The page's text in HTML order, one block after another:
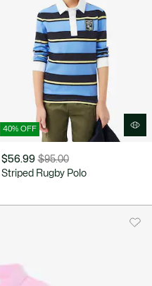
40% OFF
$56.99
Price
after
$56.99
$95.00
Original
price
discount:
Striped Rugby Polo